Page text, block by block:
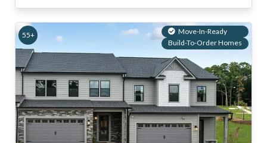
55+
Move-In-Ready
Build-To-Order Homes